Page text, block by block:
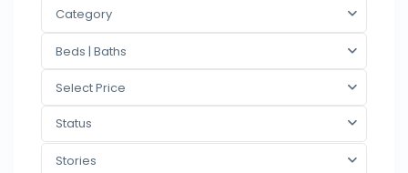
Category
Beds | Baths
Select Price
Status
Stories